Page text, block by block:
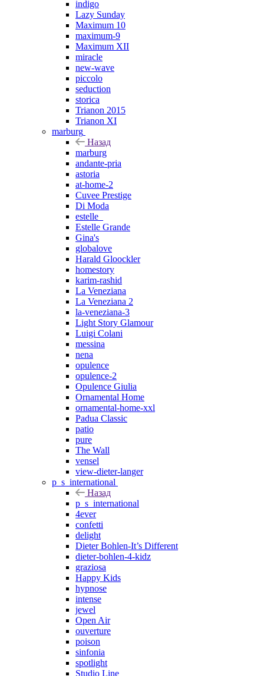
indigo
Lazy Sunday
Maximum 10
maximum-9
Maximum XII
miracle
new-wave
piccolo
seduction
storica
Trianon 2015
Trianon XI
marburg
Назад
marburg
andante-pria
astoria
at-home-2
Cuvee Prestige
Di Moda
estelle_
Estelle Grande
Gina's
globalove
Harald Gloockler
homestory
karim-rashid
La Veneziana
La Veneziana 2
la-veneziana-3
Light Story Glamour
Luigi Colani
messina
nena
opulence
opulence-2
Opulence Giulia
Ornamental Home
ornamental-home-xxl
Padua Classic
patio
pure
The Wall
vensel
view-dieter-langer
p_s_international
Назад
p_s_international
4ever
confetti
delight
Dieter Bohlen-It’s Different
dieter-bohlen-4-kidz
graziosa
Happy Kids
hypnose
intense
jewel
Open Air
ouverture
poison
sinfonia
spotlight
Studio Line